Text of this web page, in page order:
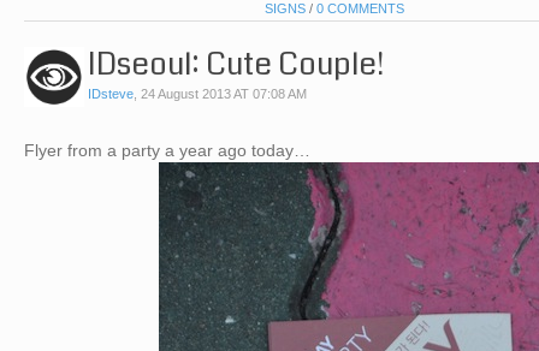
SIGNS / 0 COMMENTS
IDseoul: Cute Couple!
IDsteve, 24 August 2013 AT 07:08 AM
Flyer from a party a year ago today…